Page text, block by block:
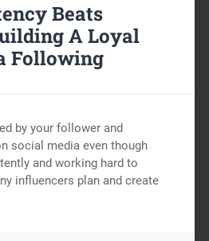
Beats
A Loyal
Following
by your follower and
social media even though
and working hard to
influencers plan and create